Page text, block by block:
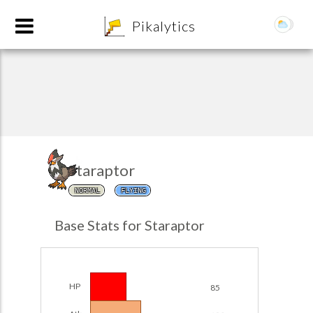
Pikalytics
Staraptor
NORMAL FLYING
Base Stats for Staraptor
HP 85
Team Builder